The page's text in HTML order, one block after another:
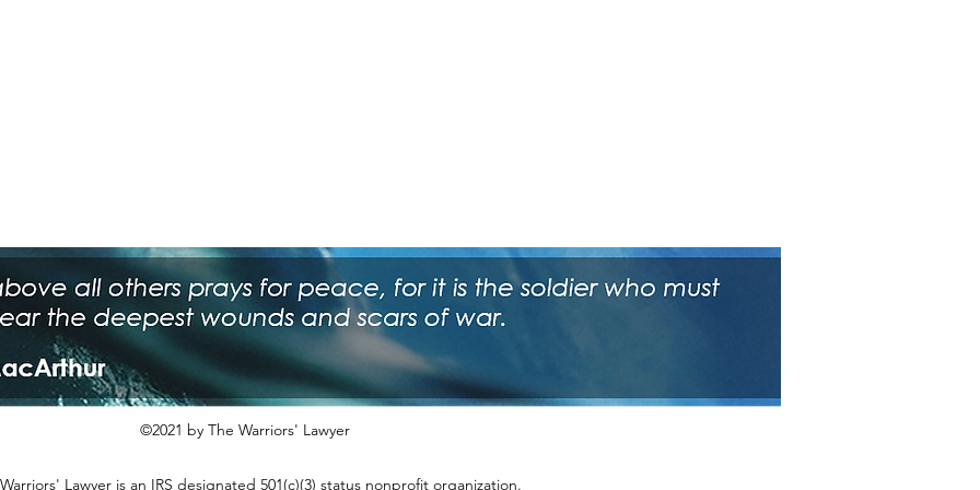
©2021 by The Warriors' Lawyer
Lawyer is an IRS designated 501(c)(3) status nonprofit organization.